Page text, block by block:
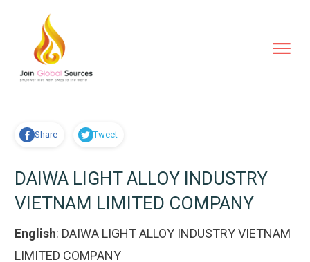
Share Tweet
DAIWA LIGHT ALLOY INDUSTRY
VIETNAM LIMITED COMPANY
English: DAIWA LIGHT ALLOY INDUSTRY VIETNAM
LIMITED COMPANY